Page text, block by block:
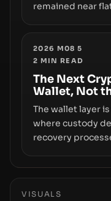
remained near
truly signals
the route for
2026 M08 5
2 MIN READ
The Next
Wallet, Not
The wallet layer
where custody
recovery
Wallet,
phase of
VISUALS